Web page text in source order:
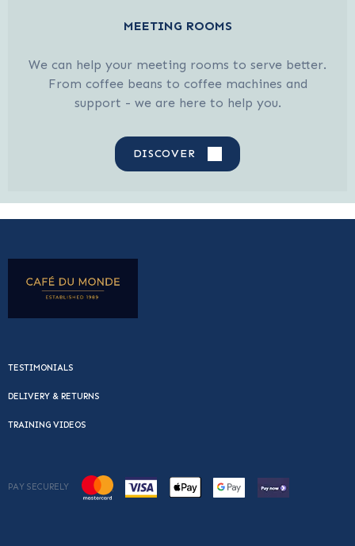
MEETING ROOMS
We can help your meeting rooms to serve better.
From coffee beans to coffee machines and
support - we are here to help you.
DISCOVER
TESTIMONIALS
DELIVERY & RETURNS
TRAINING VIDEOS
PAY SECURELY